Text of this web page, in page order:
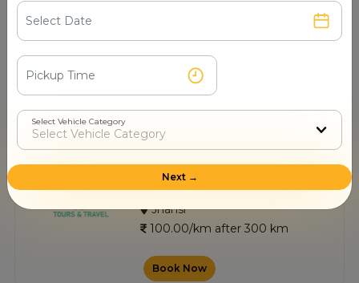
Jhansi
100.00/km after 300 km
Mp Top Tour And Travels
4.7 14+ Customer Contacted
Jhansi
100.00/km after 300 km
Book Now
Select Vehicle Category
Next →